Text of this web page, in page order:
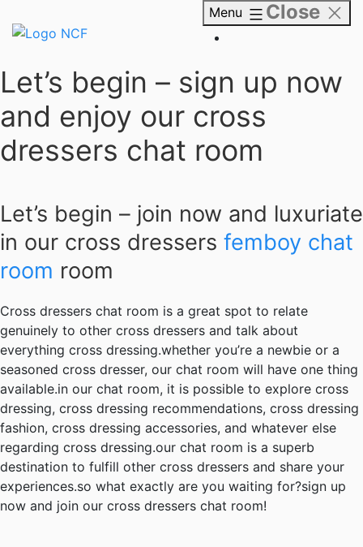
Menu Close
Let’s begin – sign up now
and enjoy our cross
dressers chat room
Let’s begin – join now and luxuriate
in our cross dressers femboy chat
room room
Cross dressers chat room is a great spot to relate
genuinely to other cross dressers and talk about
everything cross dressing.whether you’re a newbie or a
seasoned cross dresser, our chat room will have one thing
available.in our chat room, it is possible to explore cross
dressing, cross dressing recommendations, cross dressing
fashion, cross dressing accessories, and whatever else
regarding cross dressing.our chat room is a superb
destination to fulfill other cross dressers and share your
experiences.so what exactly are you waiting for?sign up
now and join our cross dressers chat room!